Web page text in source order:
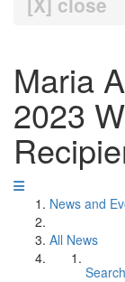
Maria
2023
News and
All News